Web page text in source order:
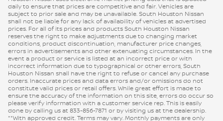
daily to ensure that prices are competitive and fair. Vehicles are
subject to prior sale and may be unavailable. South Houston Nissan
shall not be liable for any lack of availability of vehicles at advertised
prices. For all of its prices and products South Houston Nissan
reserves the right to make adjustments due to changing market
conditions, product discontinuation, manufacturer price changes,
errors in advertisements and other extenuating circumstances. In the
event a product or service is listed at an incorrect price or with
incorrect information due to typographical or other errors, South
Houston Nissan shall have the right to refuse or cancel any purchase
orders. Inaccurate prices and data errors and/or omissions do not
constitute valid prices or retail offers. While great effort is made to
ensure the accuracy of the information on this site, errors do occur so
please verify information with a customer service rep. This is easily
done by calling us at 833-856-7871 or by visiting us at the dealership.
**With approved credit. Terms may vary. Monthly payments are only